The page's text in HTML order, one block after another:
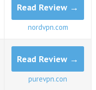
Read Review →
nordvpn.com
Read Review →
purevpn.con